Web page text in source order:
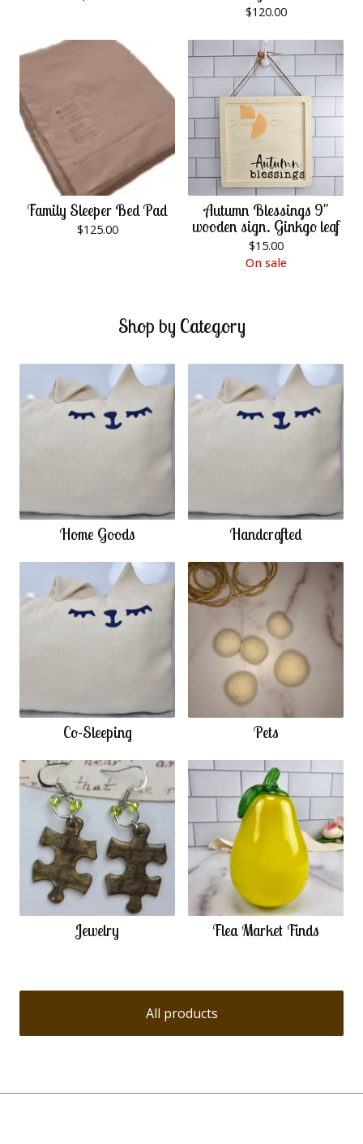
$120.00
Family Sleeper Bed Pad
$125.00
Autumn Blessings 9"
wooden sign. Ginkgo leaf
$15.00
On sale
Shop by Category
Home Goods Handcrafted
Co-Sleeping Pets
Jewelry Flea Market Finds
All products